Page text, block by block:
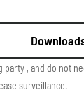
, and do not
surveillance.